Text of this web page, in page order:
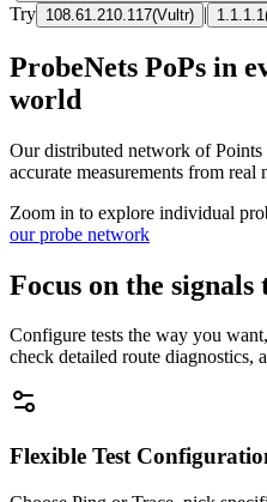
Try 108.61.210.117(Vultr) | 1.1.1.1
ProbeNets PoPs in
world
Our distributed network of Points
accurate measurements from
Zoom in to explore individual
our probe network
Focus on the
Configure tests the way you
check detailed route diagnostics,
Flexible Test